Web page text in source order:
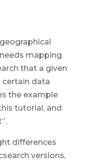
mapping.
that a given
certain data
the example
tutorial, and
differences
versions,